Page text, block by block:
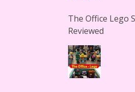
The Office Lego
Reviewed